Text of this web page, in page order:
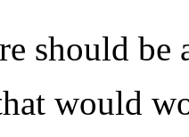
should be
would